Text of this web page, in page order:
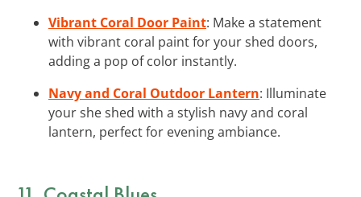
Vibrant Coral Door Paint: Make a statement
with vibrant coral paint for your shed doors,
adding a pop of color instantly.
Navy and Coral Outdoor Lantern: Illuminate
your she shed with a stylish navy and coral
lantern, perfect for evening ambiance.